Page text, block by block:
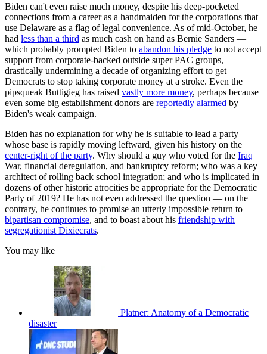
Biden can't even raise much money, despite his deep-pocketed
connections from a career as a handmaiden for the corporations that
use Delaware as a flag of legal convenience. As of mid-October, he
had less than a third as much cash on hand as Bernie Sanders —
which probably prompted Biden to abandon his pledge to not accept
support from corporate-backed outside super PAC groups,
drastically undermining a decade of organizing effort to get
Democrats to stop taking corporate money at a stroke. Even the
pipsqueak Buttigieg has raised vastly more money, perhaps because
even some big establishment donors are reportedly alarmed by
Biden's weak campaign.
Biden has no explanation for why he is suitable to lead a party
whose base is rapidly moving leftward, given his history on the
center-right of the party. Why should a guy who voted for the Iraq
War, financial deregulation, and bankruptcy reform; who was a key
architect of rolling back school integration; and who is implicated in
dozens of other historic atrocities be appropriate for the Democratic
Party of 2019? He has not even addressed the question — on the
contrary, he continues to promise an utterly impossible return to
bipartisan compromise, and to boast about his friendship with
segregationist Dixiecrats.
You may like
Platner: Anatomy of a Democratic
disaster